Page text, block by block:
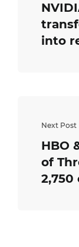
into
Next Post
HBO
of
2,750